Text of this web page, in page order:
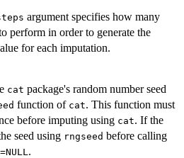
argument specifies how many
perform in order to generate the
for each imputation.
cat package's random number seed
function of cat. This function must
before imputing using cat. If the
seed using rngseed before calling
.